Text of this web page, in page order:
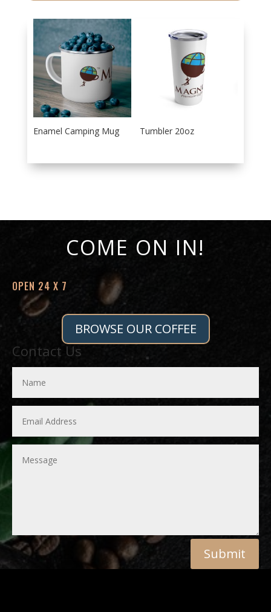
Enamel Camping Mug Tumbler 20oz
COME ON IN!
OPEN 24 X 7
BROWSE OUR COFFEE
Contact Us
Submit